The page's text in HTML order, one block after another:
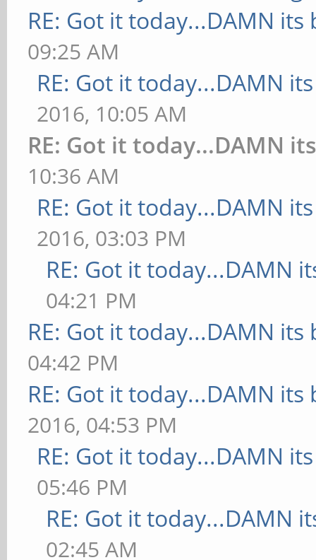
RE: Got it today...DAMN its
09:25 AM
RE: Got it today...DAMN
2016, 10:05 AM
RE: Got it today...DAMN
10:36 AM
RE: Got it today...DAMN
2016, 03:03 PM
RE: Got it today...DAMN
04:21 PM
RE: Got it today...DAMN its
04:42 PM
RE: Got it today...DAMN its
2016, 04:53 PM
RE: Got it today...DAMN
05:46 PM
RE: Got it today...DAMN
02:45 AM